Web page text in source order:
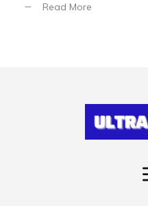
Read More